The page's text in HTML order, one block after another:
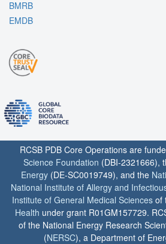
BMRB
EMDB
RCSB PDB Core Operations are
Science Foundation (DBI-2321666),
Energy (DE-SC0019749), and the
National Institute of Allergy and
Institute of General Medical Sciences of
Health under grant R01GM157729.
of the National Energy Research
(NERSC), a Department of